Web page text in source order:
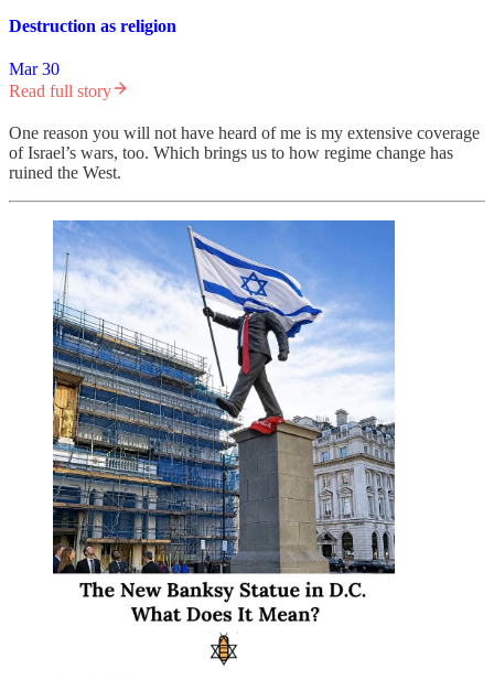
Destruction as religion
Mar 30
Read full story
One reason you will not have heard of me is my extensive coverage
of Israel’s wars, too. Which brings us to how regime change has
ruined the West.